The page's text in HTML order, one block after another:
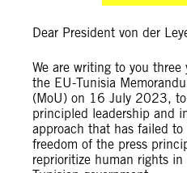
Dear President von der
We are writing to you
the EU-Tunisia
(MoU) on 16 July 2023,
principled leadership and
approach that has failed
freedom of the press
reprioritize human rights